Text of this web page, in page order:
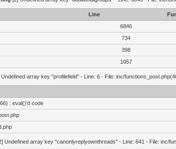
Line
6846
734
398
1057
Undefined array key "profilefield" - Line: 6 - File: inc/
: eval()'d code
Undefined array key "canonlyreplyownthreads" - Line: 641 - File: inc/